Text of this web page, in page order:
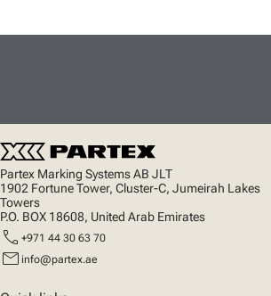
Partex Marking Systems AB JLT
1902 Fortune Tower, Cluster-C, Jumeirah Lakes
Towers
P.O. BOX 18608, United Arab Emirates
call +971 44 30 63 70
mail info@partex.ae